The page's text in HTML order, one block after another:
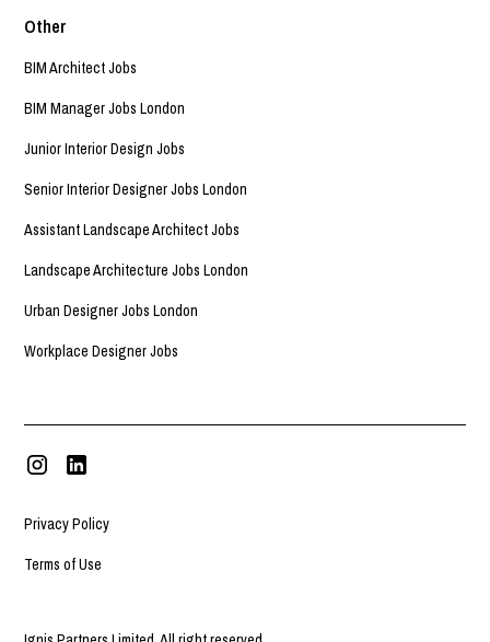
Other
BIM Architect Jobs
BIM Manager Jobs London
Junior Interior Design Jobs
Senior Interior Designer Jobs London
Assistant Landscape Architect Jobs
Landscape Architecture Jobs London
Urban Designer Jobs London
Workplace Designer Jobs
Privacy Policy
Terms of Use